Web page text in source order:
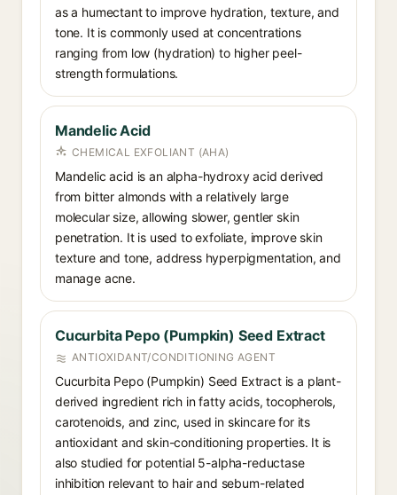
as a humectant to improve hydration, texture, and
tone. It is commonly used at concentrations
ranging from low (hydration) to higher peel-
strength formulations.
Mandelic Acid
CHEMICAL EXFOLIANT (AHA)
Mandelic acid is an alpha-hydroxy acid derived
from bitter almonds with a relatively large
molecular size, allowing slower, gentler skin
penetration. It is used to exfoliate, improve skin
texture and tone, address hyperpigmentation, and
manage acne.
Cucurbita Pepo (Pumpkin) Seed Extract
ANTIOXIDANT/CONDITIONING AGENT
Cucurbita Pepo (Pumpkin) Seed Extract is a plant-
derived ingredient rich in fatty acids, tocopherols,
carotenoids, and zinc, used in skincare for its
antioxidant and skin-conditioning properties. It is
also studied for potential 5-alpha-reductase
inhibition relevant to hair and sebum-related